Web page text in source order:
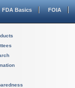
FDA Basics FOIA